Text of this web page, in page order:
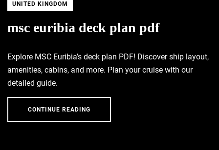
UNITED KINGDOM
msc euribia deck plan pdf
Explore MSC Euribia’s deck plan PDF! Discover ship layout,
amenities, cabins, and more. Plan your cruise with our
detailed guide.
CONTINUE READING